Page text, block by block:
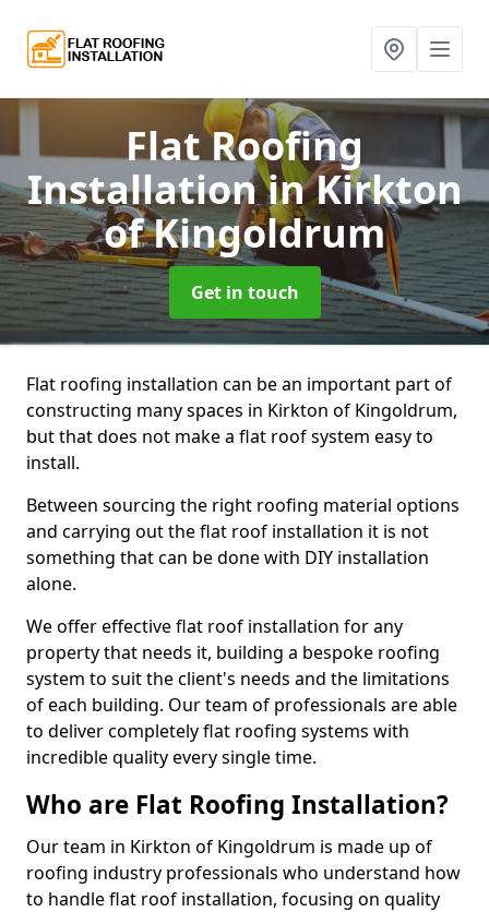
Flat Roofing
Installationin Kirkton
of Kingoldrum
Get in touch
Flat roofing installation can be an important part of
constructing many spaces in Kirkton of Kingoldrum,
but that does not make a flat roof system easy to
install.
Between sourcing the right roofing material options
and carrying out the flat roof installation it is not
something that can be done with DIY installation
alone.
We offer effective flat roof installation for any
property that needs it, building a bespoke roofing
system to suit the client's needs and the limitations
of each building. Our team of professionals are able
to deliver completely flat roofing systems with
incredible quality every single time.
Who are Flat Roofing Installation?
Our team in Kirkton of Kingoldrum is made up of
roofing industry professionals who understand how
to handle flat roof installation, focusing on quality